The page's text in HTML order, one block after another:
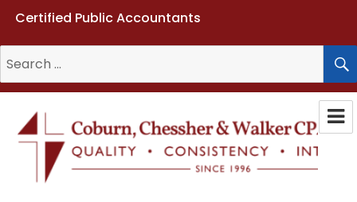
Certified Public Accountants
for: